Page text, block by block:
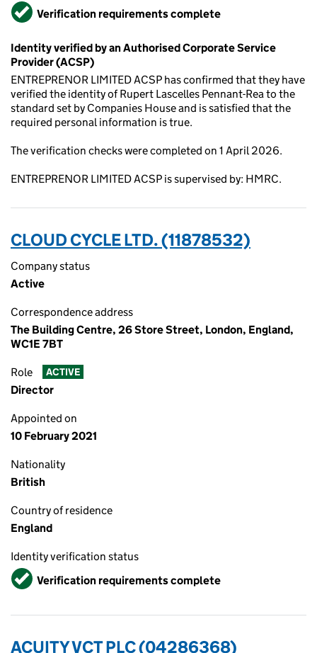
VerifiedVerification requirements complete
Identity verified by an Authorised Corporate Service
Provider (ACSP)
ENTREPRENOR LIMITED ACSP has confirmed that they have
verified the identity of Rupert Lascelles Pennant-Rea to the
standard set by Companies House and is satisfied that the
required personal information is true.
The verification checks were completed on 1 April 2026.
ENTREPRENOR LIMITED ACSP is supervised by: HMRC.
CLOUD CYCLE LTD. (11878532)
Company status
Active
Correspondence address
The Building Centre, 26 Store Street, London, England,
WC1E 7BT
Role ACTIVE
Director
Appointed on
10 February 2021
Nationality
British
Country of residence
England
Identity verification status
VerifiedVerification requirements complete
ACUITY VCT PLC (04286368)